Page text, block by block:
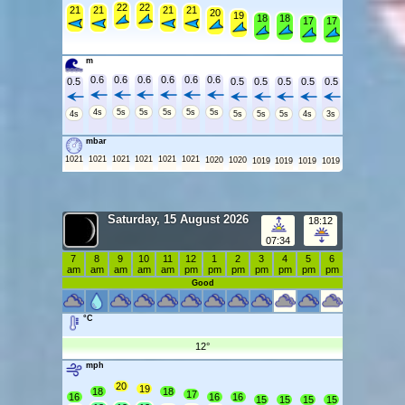
21 21 22 22 21 21 20 19 18 18 17 17
m
0.5
4s
0.6
4s
0.6
5s
0.6
5s
0.6
5s
0.6
5s
0.6
5s
0.5
5s
0.5
5s
0.5
5s
0.5
4s
0.5
3s
mbar
1021 1021 1021 1021 1021 1021 1020 1020 1019 1019 1019 1019
Saturday, 15 August 2026
07:34
18:12
7
am
8
am
9
am
10
am
11
am
12
pm
1
pm
2
pm
3
pm
4
pm
5
pm
6
pm
Good
°C
12°
mph
16
18
20
19
18
17
16
16
15
15
15
15